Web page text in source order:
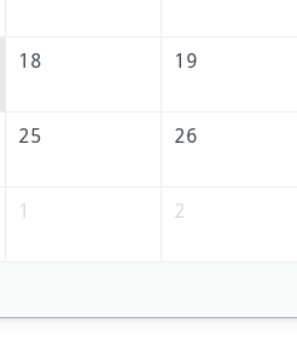
18 19
25 26
1 2